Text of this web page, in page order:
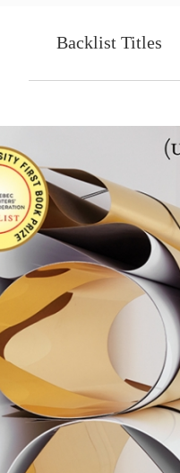
Backlist Titles